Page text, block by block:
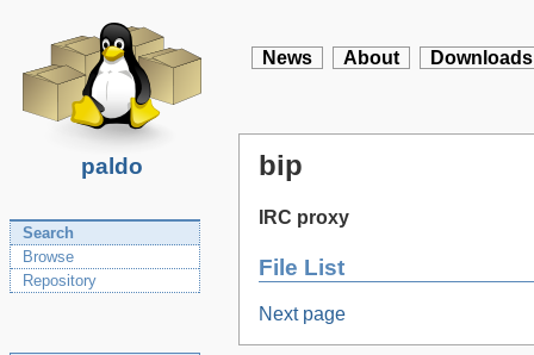
paldo
News About Downloads
Search
Browse
Repository
bip
IRC proxy
File List
Next page